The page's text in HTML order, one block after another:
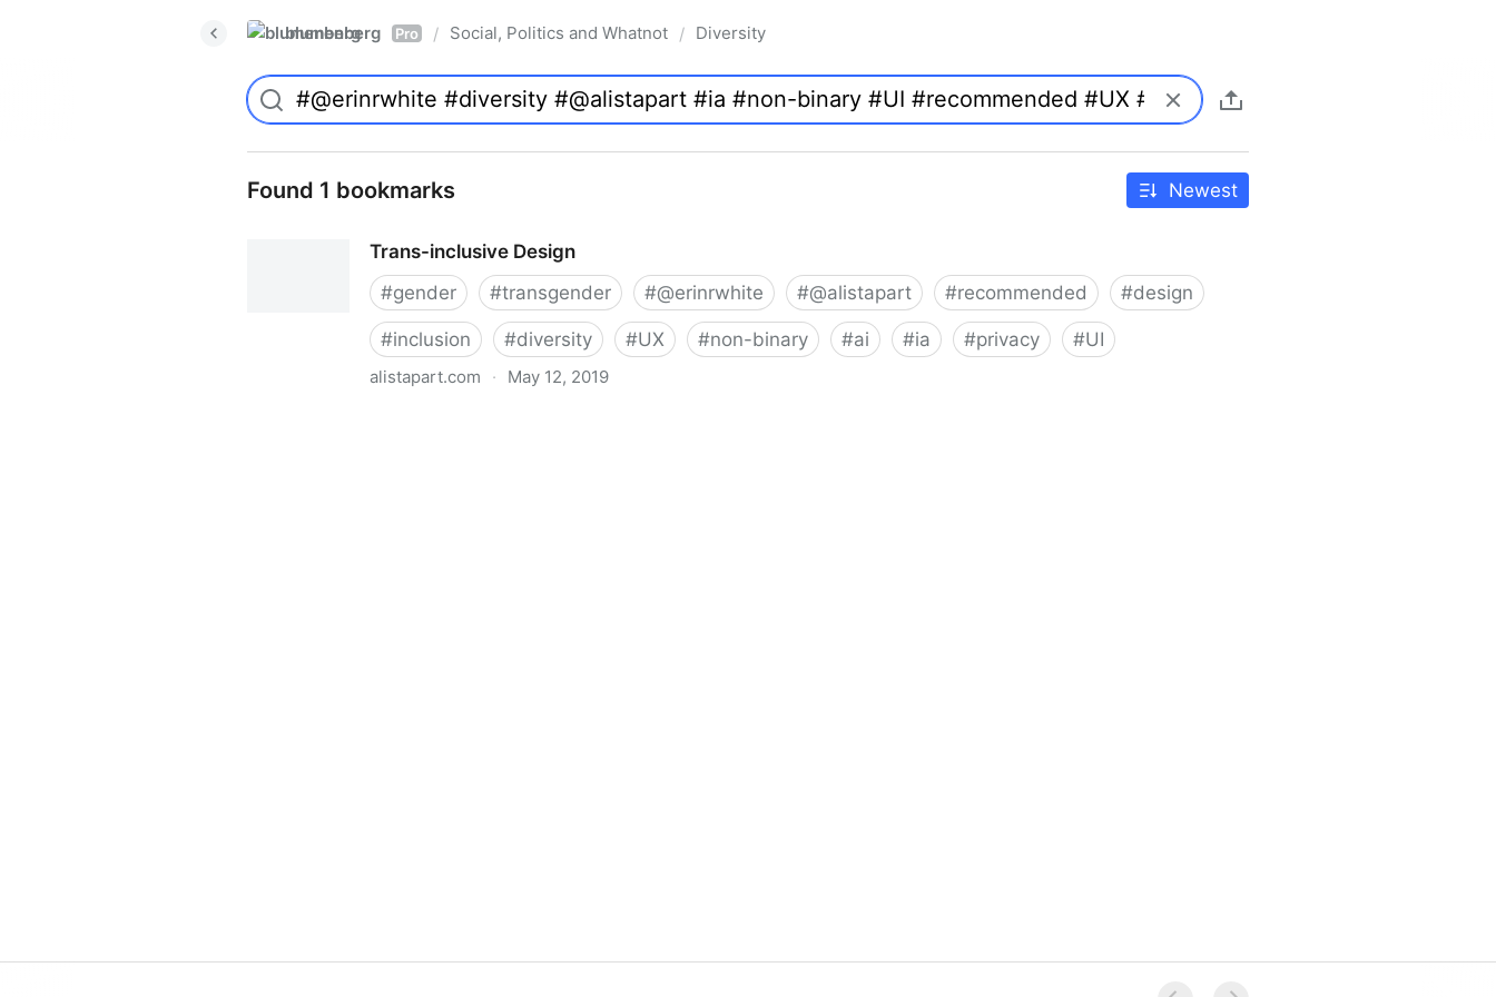
blumenberg Pro / Social, Politics and Whatnot / Diversity
Found 1 bookmarks Newest
Trans-inclusive Design
#gender #transgender #@erinrwhite #@alistapart #recommended #design
#inclusion #diversity #UX #non-binary #ai #ia #privacy #UI
alistapart.com · May 12, 2019